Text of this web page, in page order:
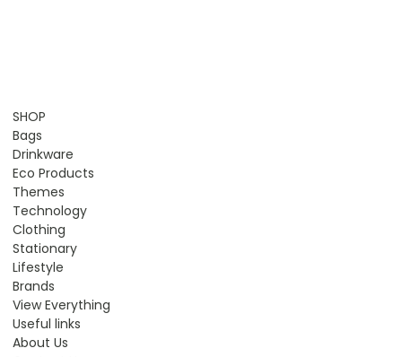
SHOP
Bags
Drinkware
Eco Products
Themes
Technology
Clothing
Stationary
Lifestyle
Brands
View Everything
Useful links
About Us